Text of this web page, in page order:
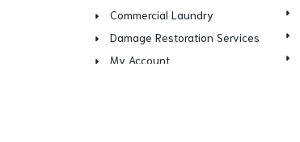
Commercial Laundry
Damage Restoration Services
My Account